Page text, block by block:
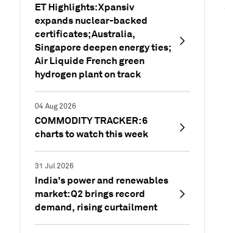
ET Highlights: Xpansiv
expands nuclear-backed
certificates; Australia,
Singapore deepen energy ties;
Air Liquide French green
hydrogen plant on track
04 Aug 2026
COMMODITY TRACKER: 6
charts to watch this week
31 Jul 2026
India's power and renewables
market: Q2 brings record
demand, rising curtailment